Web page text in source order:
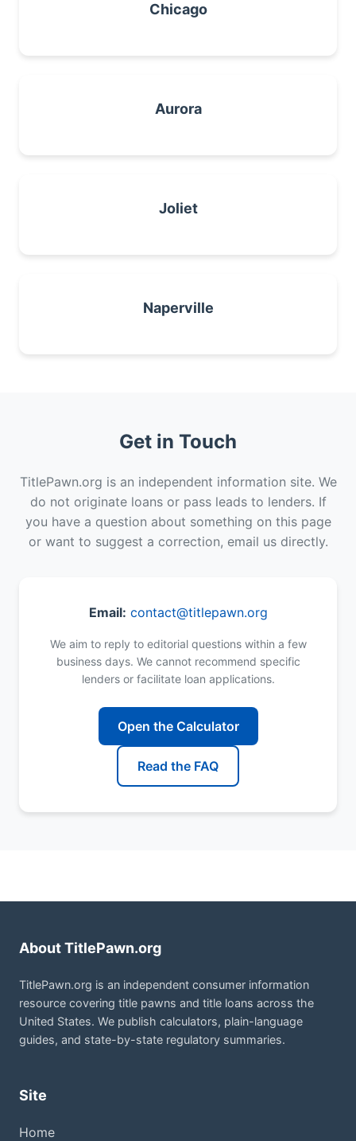
Chicago
Aurora
Joliet
Naperville
Get in Touch
TitlePawn.org is an independent information site. We
do not originate loans or pass leads to lenders. If
you have a question about something on this page
or want to suggest a correction, email us directly.
Email: contact@titlepawn.org
We aim to reply to editorial questions within a few
business days. We cannot recommend specific
lenders or facilitate loan applications.
Open the Calculator
Read the FAQ
About TitlePawn.org
TitlePawn.org is an independent consumer information
resource covering title pawns and title loans across the
United States. We publish calculators, plain-language
guides, and state-by-state regulatory summaries.
Site
Home